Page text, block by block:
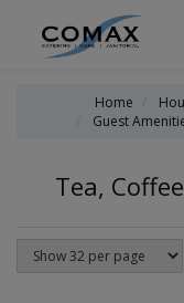
Home
Guest
Tea,